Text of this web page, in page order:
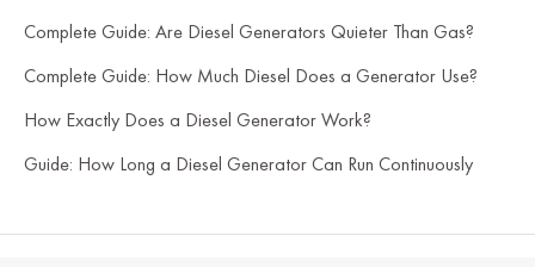
Complete Guide: Are Diesel Generators Quieter Than Gas?
Complete Guide: How Much Diesel Does a Generator Use?
How Exactly Does a Diesel Generator Work?
Guide: How Long a Diesel Generator Can Run Continuously